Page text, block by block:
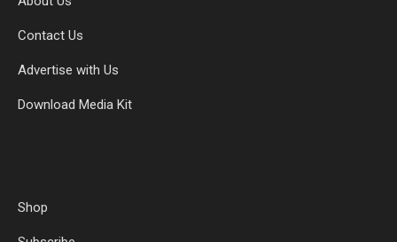
Contact Us
Advertise with Us
Download Media Kit
Shop